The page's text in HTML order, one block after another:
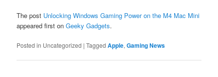
The post Unlocking Windows Gaming Power on the M4 Mac Mini
appeared first onGeeky Gadgets.
Posted in Uncategorized |Tagged Apple,Gaming News